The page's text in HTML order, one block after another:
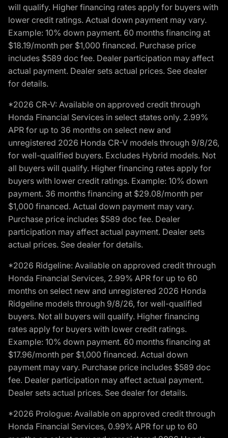
will qualify. Higher financing rates apply for buyers with
lower credit ratings. Actual down payment may vary.
Example: 10% down payment. 60 months financing at
$18.19/month per $1,000 financed. Purchase price
includes $589 doc fee. Dealer participation may affect
actual payment. Dealer sets actual prices. See dealer
for details.
*2026 CR-V: Available on approved credit through
Honda Financial Services in select states only. 2.99%
APR for up to 36 months on select new and
unregistered 2026 Honda CR-V models through 9/8/26,
for well-qualified buyers. Excludes Hybrid models. Not
all buyers will qualify. Higher financing rates apply for
buyers with lower credit ratings. Example: 10% down
payment. 36 months financing at $29.08/month per
$1,000 financed. Actual down payment may vary.
Purchase price includes $589 doc fee. Dealer
participation may affect actual payment. Dealer sets
actual prices. See dealer for details.
*2026 Ridgeline: Available on approved credit through
Honda Financial Services, 2.99% APR for up to 60
months on select new and unregistered 2026 Honda
Ridgeline models through 9/8/26, for well-qualified
buyers. Not all buyers will qualify. Higher financing
rates apply for buyers with lower credit ratings.
Example: 10% down payment. 60 months financing at
$17.96/month per $1,000 financed. Actual down
payment may vary. Purchase price includes $589 doc
fee. Dealer participation may affect actual payment.
Dealer sets actual prices. See dealer for details.
*2026 Prologue: Available on approved credit through
Honda Financial Services, 0.99% APR for up to 60